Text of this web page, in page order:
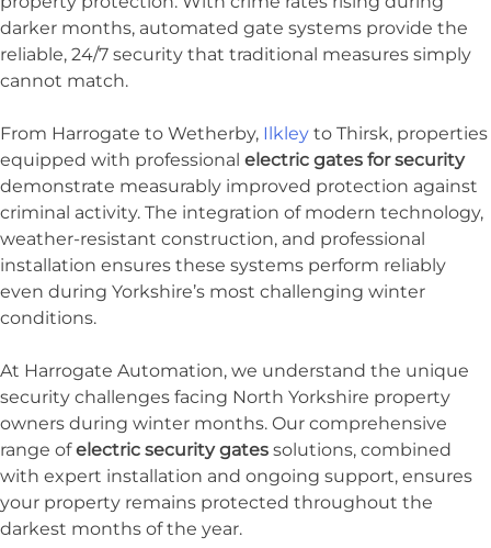
darker months, automated gate systems provide the
reliable, 24/7 security that traditional measures simply
cannot match.
From Harrogate to Wetherby, Ilkley to Thirsk, properties
equipped with professional electric gates for security
demonstrate measurably improved protection against
criminal activity. The integration of modern technology,
weather-resistant construction, and professional
installation ensures these systems perform reliably
even during Yorkshire’s most challenging winter
conditions.
At Harrogate Automation, we understand the unique
security challenges facing North Yorkshire property
owners during winter months. Our comprehensive
range ofelectric security gates solutions, combined
with expert installation and ongoing support, ensures
your property remains protected throughout the
darkest months of the year.